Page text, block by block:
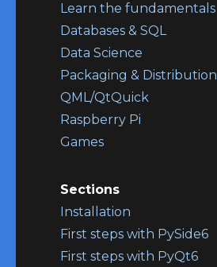
Learn the fundamentals
Databases & SQL
Data Science
Packaging & Distribution
QML/QtQuick
Raspberry Pi
Games
Sections
Installation
First steps with PySide6
First steps with PyQt6